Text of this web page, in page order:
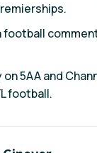
football
5AA and
football.